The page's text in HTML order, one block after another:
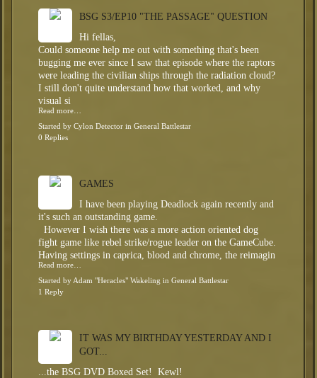
BSG S3/EP10 "THE PASSAGE" QUESTION
Hi fellas,
Could someone help me out with something that's been
bugging me ever since I saw that episode where the raptors
were leading the civilian ships through the radiation cloud?
I still don't quite understand how that worked, and why
visual si
Read more…
Started by Cylon Detector in General Battlestar
0 Replies
GAMES
I have been playing Deadlock again recently and
it's such an outstanding game.
However I wish there was a more action oriented dog
fight game like rebel strike/rogue leader on the GameCube.
Having settings in caprica, blood and chrome, the reimagin
Read more…
Started by Adam "Heracles" Wakeling in General Battlestar
1 Reply
IT WAS MY BIRTHDAY YESTERDAY AND I
GOT...
...the BSG DVD Boxed Set! Kewl!